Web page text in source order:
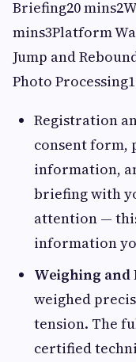
Briefing20
mins3Platform
Jump and
Photo
Registration
consent form,
information,
briefing with
attention —
information
Weighing and
weighed
tension. The
certified